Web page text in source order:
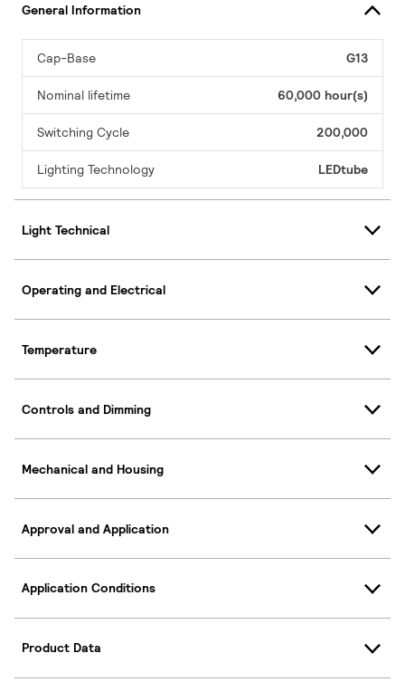
General Information
Cap-Base G13
Nominal lifetime 60,000 hour(s)
Switching Cycle 200,000
Lighting Technology LEDtube
Light Technical
Operating and Electrical
Temperature
Controls and Dimming
Mechanical and Housing
Approval and Application
Application Conditions
Product Data